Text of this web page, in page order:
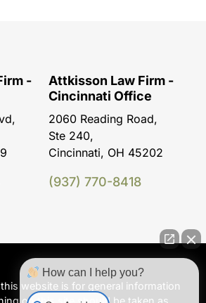
-
Attkisson Law Firm -
Cincinnati Office
2060 Reading Road,
Ste 240,
Cincinnati, OH 45202
(937) 770-8418
website is for general information
on this site should be taken as
How can I help you?